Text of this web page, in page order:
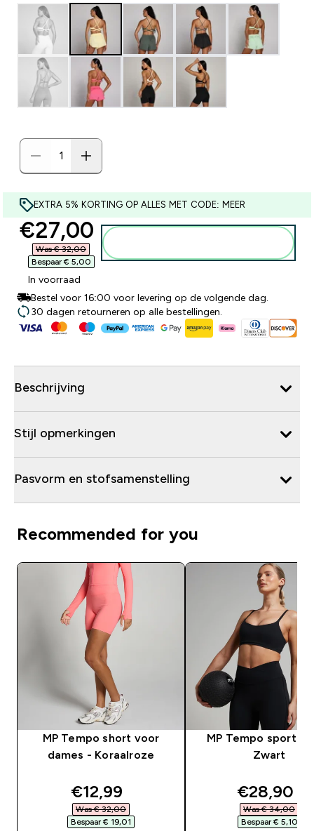
EXTRA 5% KORTING OP ALLES MET CODE: MEER
discounted price
€27,00‎
Was € 32,00‎
Bespaar € 5,00‎
In voorraad
Bestel voor 16:00 voor levering op de volgende dag.
30 dagen retourneren op alle bestellingen.
Beschrijving
Stijl opmerkingen
Pasvorm en stofsamenstelling
Recommended for you
MP Tempo short voor
dames - Koraalroze
discounted price
€12,99‎
Was € 32,00‎
Bespaar € 19,01‎
MP Tempo
Zwart
€28,90‎
Was € 34,00‎
Bespaar € 5,10‎